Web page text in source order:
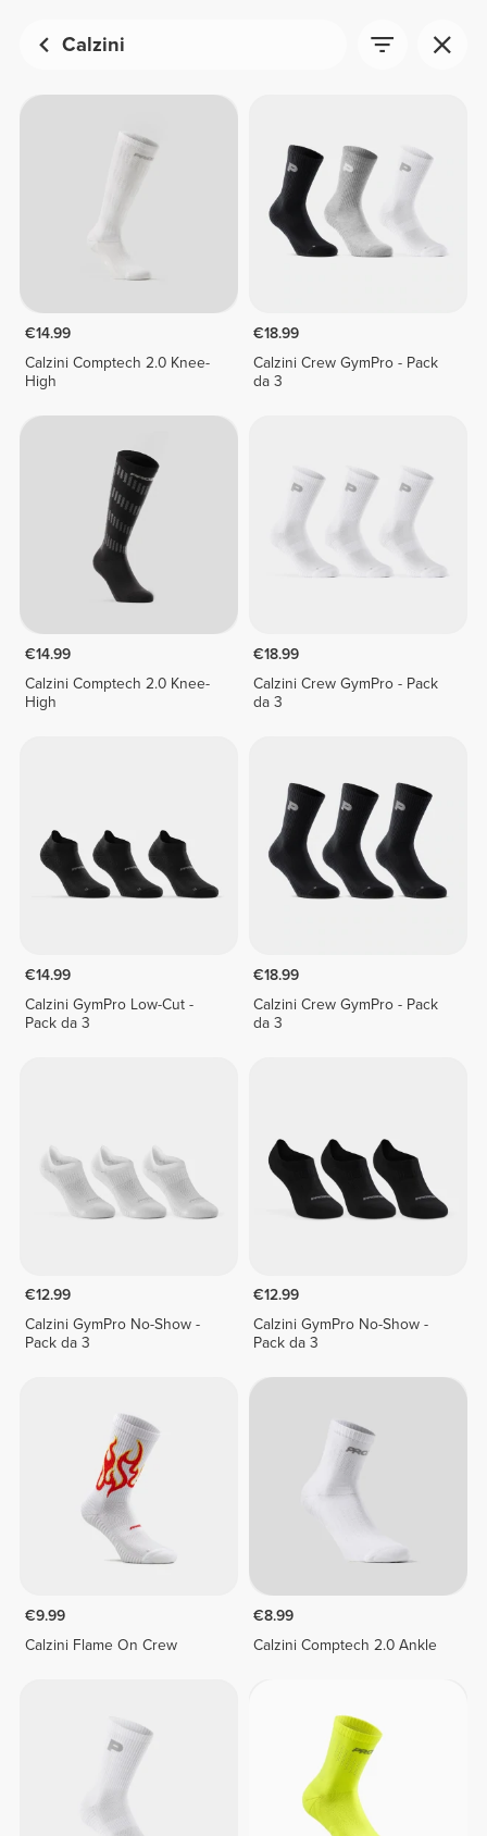
Calzini
€14.99
Calzini Comptech 2.0 Knee-
High
€18.99
Calzini Crew GymPro - Pack
da 3
€14.99
Calzini Comptech 2.0 Knee-
High
€18.99
Calzini Crew GymPro - Pack
da 3
€14.99
Calzini GymPro Low-Cut -
Pack da 3
€18.99
Calzini Crew GymPro - Pack
da 3
€12.99
Calzini GymPro No-Show -
Pack da 3
€12.99
Calzini GymPro No-Show -
Pack da 3
€9.99
Calzini Flame On Crew
€8.99
Calzini Comptech 2.0 Ankle